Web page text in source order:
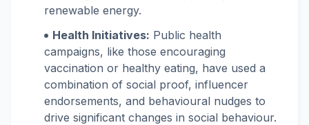
renewable energy.
Health Initiatives: Public health
campaigns, like those encouraging
vaccination or healthy eating, have used a
combination of social proof, influencer
endorsements, and behavioural nudges to
drive significant changes in social behaviour.